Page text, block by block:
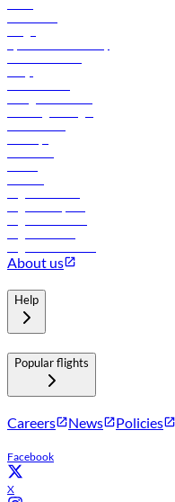
About us
Help
Popular flights
Careers News Policies
Facebook
X